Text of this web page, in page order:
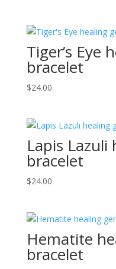
Tiger’s Eye
bracelet
$24.00
Lapis Lazuli
bracelet
$24.00
Hematite
bracelet